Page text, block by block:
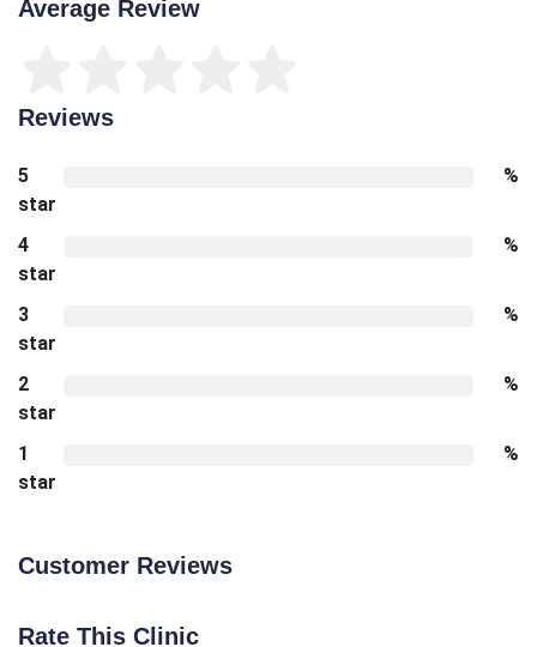
Average Review
Reviews
5
star
%
4
star
%
3
star
%
2
star
%
1
star
%
Customer Reviews
Rate This Clinic